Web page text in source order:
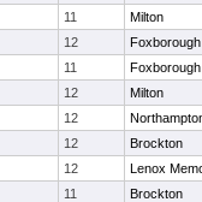
11
Milton
12
Foxborough
11
Foxborough
12
Milton
12
12
Brockton
12
Lenox
11
Brockton